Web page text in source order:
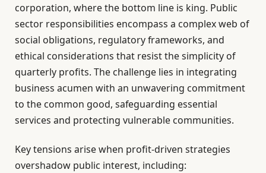
corporation, where the bottom line is king. Public
sector responsibilities encompass a complex web of
social obligations, regulatory frameworks, and
ethical considerations that resist the simplicity of
quarterly profits. The challenge lies in integrating
business acumen with an unwavering commitment
to the common good, safeguarding essential
services and protecting vulnerable communities.
Key tensions arise when profit-driven strategies
overshadow public interest, including: